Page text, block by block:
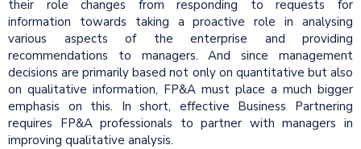
their role changes from responding to requests for
information towards taking a proactive role in analysing
various aspects of the enterprise and providing
recommendations to managers. And since management
decisions are primarily based not only on quantitative but also
on qualitative information, FP&A must place a much bigger
emphasis on this. In short, effective Business Partnering
requires FP&A professionals to partner with managers in
improving qualitative analysis.